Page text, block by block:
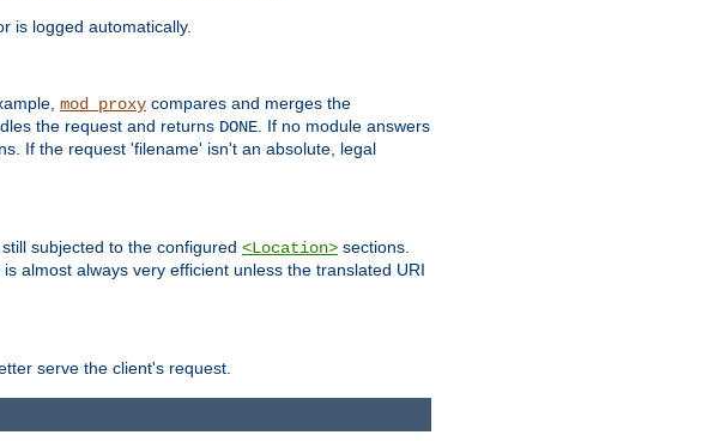
is logged automatically.
mod_proxy compares and merges the
the request and returns DONE . If no module answers
If the request 'filename' isn't an absolute, legal
subjected to the configured <Location> sections.
almost always very efficient unless the translated URI
serve the client's request.